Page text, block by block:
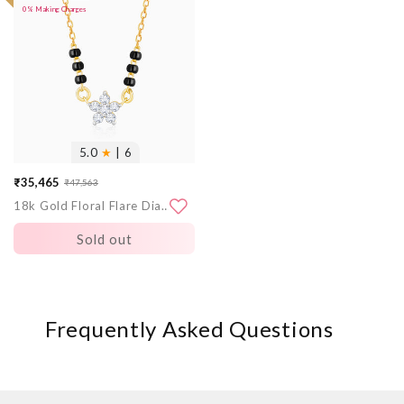
0% Making Charges
images
5.0 ★ | 6
Sale
price
₹35,465
Regular
price
₹47,563
18k Gold Floral Flare Diamond Mangalsutra
Sold out
Frequently Asked Questions